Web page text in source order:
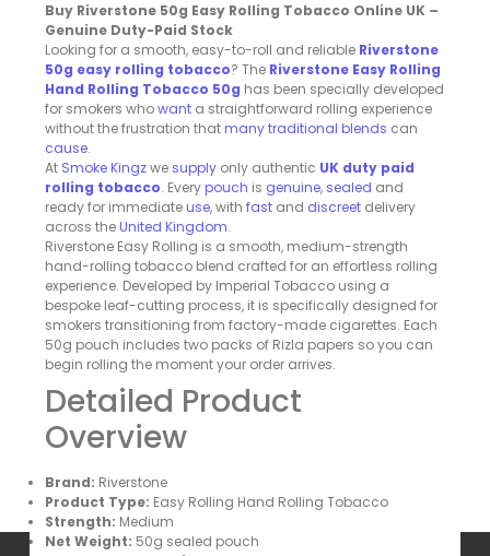
Buy Riverstone 50g Easy Rolling Tobacco Online UK –
Genuine Duty-Paid Stock
Looking for a smooth, easy-to-roll and reliable Riverstone
50g easy rolling tobacco? The Riverstone Easy Rolling
Hand Rolling Tobacco 50g has been specially developed
for smokers whowant a straightforward rolling experience
without the frustration that manytraditional blends can
cause.
At Smoke Kingzwe supply only authentic UK duty paid
rolling tobacco. Every pouch is genuine, sealed and
ready for immediate use, with fast and discreet delivery
across the United Kingdom.
Riverstone Easy Rolling is a smooth, medium-strength
hand-rolling tobacco blend crafted for an effortless rolling
experience. Developed by Imperial Tobacco using a
bespoke leaf-cutting process, it is specifically designed for
smokers transitioning from factory-made cigarettes. Each
50g pouch includes two packs of Rizla papers so you can
begin rolling the moment your order arrives.
Detailed Product
Overview
Brand: Riverstone
Product Type: Easy Rolling Hand Rolling Tobacco
Strength: Medium
Net Weight: 50g sealed pouch